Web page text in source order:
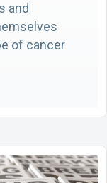
and
of cancer